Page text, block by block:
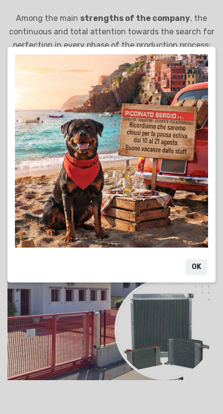
Among the main strengths of the company, the
continuous and total attention towards the search for
perfection in every phase of the production process:
from the choice of the best materials to the use of the
most innovative technologies, Piccinato Sergio S.r.l.
adopts a dynamic and modern entrepreneurial style,
capable of representing its solid foundation for
sustainable development and full customer
satisfaction.
Find out more
OK